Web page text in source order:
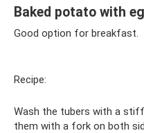
Baked potato with
Good option for breakfast.
Recipe:
Wash the tubers with a
them with a fork on both